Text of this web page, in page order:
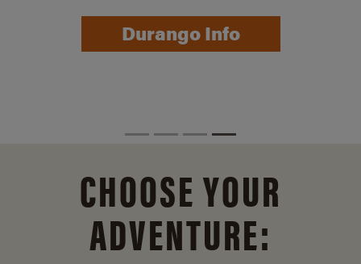
Durango Info
CHOOSE YOUR
ADVENTURE: